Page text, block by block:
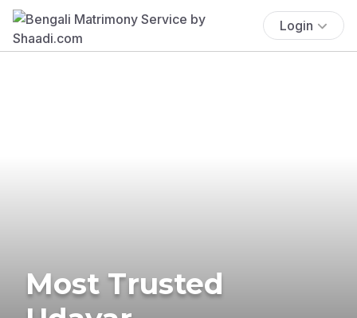
Login
Most Trusted